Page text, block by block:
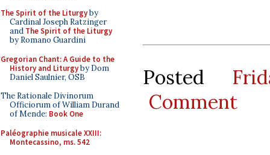
The Spirit of the Liturgyby
Cardinal Joseph Ratzinger
and The Spirit of the Liturgy
by Romano Guardini
Gregorian Chant: A Guide to the
History and Liturgyby Dom
Daniel Saulnier, OSB
The Rationale Divinorum
Officiorum of William Durand
of Mende: Book One
Paléographie musicale XXIII:
Montecassino, ms. 542
Posted
Comment